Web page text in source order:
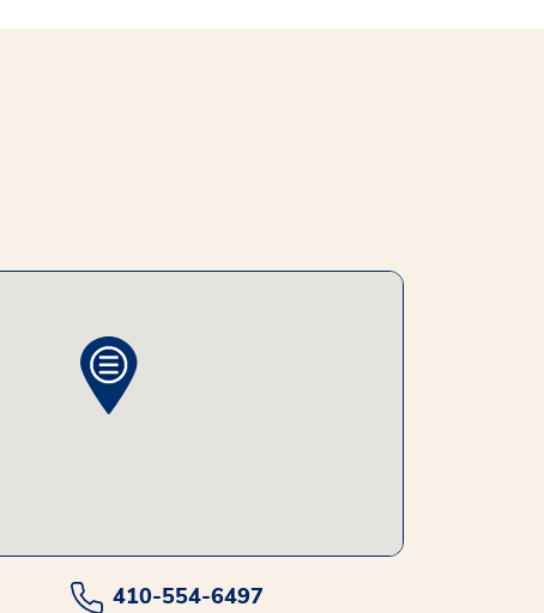
410-554-6497